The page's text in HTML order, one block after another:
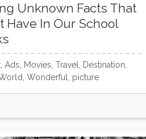
Unknown Facts That
Have In Our School
Ads, Movies, Travel, Destination,
Wonderful, picture